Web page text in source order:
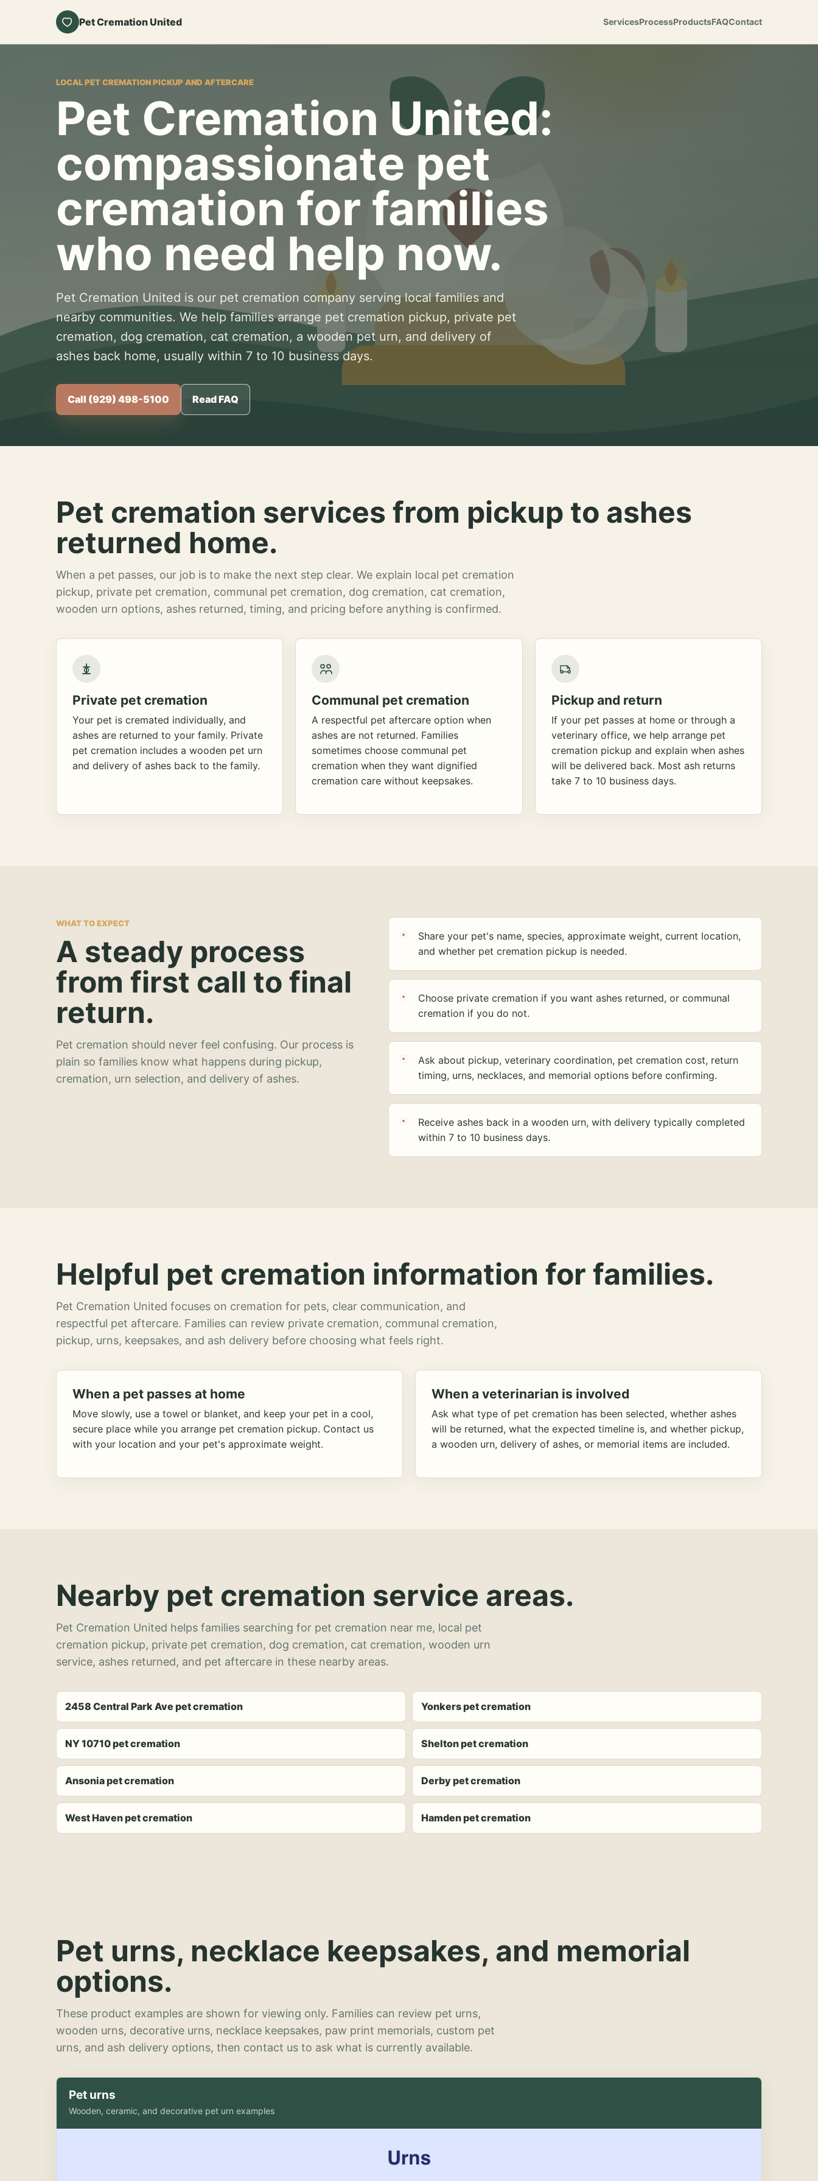
Pet Cremation United ServicesProcessProductsFAQContact
LOCAL PET CREMATION PICKUP AND AFTERCARE
Pet Cremation United:
compassionate pet
cremation for families
who need help now.
Pet Cremation United is our pet cremation company serving local families and
nearby communities. We help families arrange pet cremation pickup, private pet
cremation, dog cremation, cat cremation, a wooden pet urn, and delivery of
ashes back home, usually within 7 to 10 business days.
Call (929) 498-5100 Read FAQ
Pet cremation services from pickup to ashes
returned home.
When a pet passes, our job is to make the next step clear. We explain local pet cremation
pickup, private pet cremation, communal pet cremation, dog cremation, cat cremation,
wooden urn options, ashes returned, timing, and pricing before anything is confirmed.
Private pet cremation
Your pet is cremated individually, and
ashes are returned to your family. Private
pet cremation includes a wooden pet urn
and delivery of ashes back to the family.
Communal pet cremation
A respectful pet aftercare option when
ashes are not returned. Families
sometimes choose communal pet
cremation when they want dignified
cremation care without keepsakes.
Pickup and return
If your pet passes at home or through a
veterinary office, we help arrange pet
cremation pickup and explain when ashes
will be delivered back. Most ash returns
take 7 to 10 business days.
WHAT TO EXPECT
A steady process
from first call to final
return.
Pet cremation should never feel confusing. Our process is
plain so families know what happens during pickup,
cremation, urn selection, and delivery of ashes.
Share your pet's name, species, approximate weight, current location,
and whether pet cremation pickup is needed.
Choose private cremation if you want ashes returned, or communal
cremation if you do not.
Ask about pickup, veterinary coordination, pet cremation cost, return
timing, urns, necklaces, and memorial options before confirming.
Receive ashes back in a wooden urn, with delivery typically completed
within 7 to 10 business days.
Helpful pet cremation information for families.
Pet Cremation United focuses on cremation for pets, clear communication, and
respectful pet aftercare. Families can review private cremation, communal cremation,
pickup, urns, keepsakes, and ash delivery before choosing what feels right.
When a pet passes at home
Move slowly, use a towel or blanket, and keep your pet in a cool,
secure place while you arrange pet cremation pickup. Contact us
with your location and your pet's approximate weight.
When a veterinarian is involved
Ask what type of pet cremation has been selected, whether ashes
will be returned, what the expected timeline is, and whether pickup,
a wooden urn, delivery of ashes, or memorial items are included.
Nearby pet cremation service areas.
Pet Cremation United helps families searching for pet cremation near me, local pet
cremation pickup, private pet cremation, dog cremation, cat cremation, wooden urn
service, ashes returned, and pet aftercare in these nearby areas.
2458 Central Park Ave pet cremation Yonkers pet cremation
NY 10710 pet cremation Shelton pet cremation
Ansonia pet cremation Derby pet cremation
West Haven pet cremation Hamden pet cremation
Pet urns, necklace keepsakes, and memorial
options.
These product examples are shown for viewing only. Families can review pet urns,
wooden urns, decorative urns, necklace keepsakes, paw print memorials, custom pet
urns, and ash delivery options, then contact us to ask what is currently available.
Pet urns
Wooden, ceramic, and decorative pet urn examples